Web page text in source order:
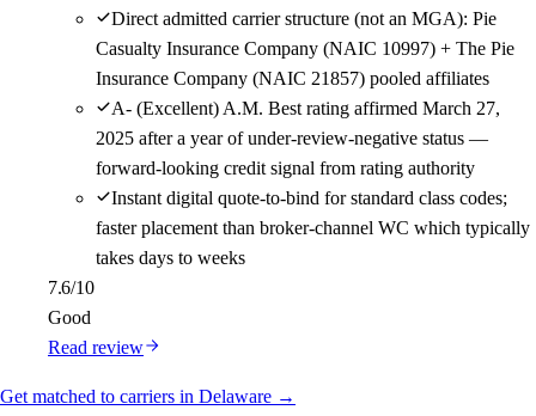
Direct admitted carrier structure (not an MGA): Pie
Casualty Insurance Company (NAIC 10997) + The Pie
Insurance Company (NAIC 21857) pooled affiliates
A- (Excellent) A.M. Best rating affirmed March 27,
2025 after a year of under-review-negative status —
forward-looking credit signal from rating authority
Instant digital quote-to-bind for standard class codes;
faster placement than broker-channel WC which typically
takes days to weeks
7.6/10
Good
Read review
Get matched to carriers in Delaware →